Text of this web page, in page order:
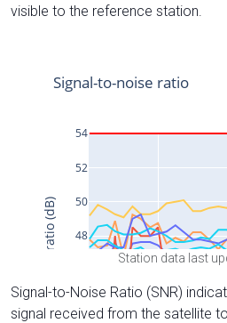
visible to the reference station.
Station data last
Signal-to-Noise Ratio (SNR)
signal received from the satellite